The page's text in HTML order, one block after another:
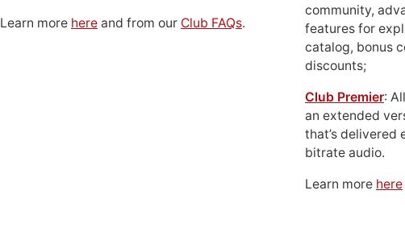
Learn more here and from our Club FAQs.
community,
features for
catalog, bonus
discounts;
Club Premier:
an extended
that’s delivered
bitrate audio.
Learn more here